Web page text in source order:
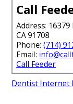
Call
Address:
CA 91708
Phone: (714)
Email:
Call Feeder
Dentist Internet